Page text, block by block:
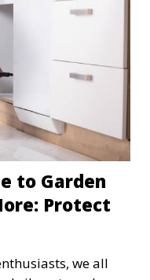
to Garden
Protect
we all